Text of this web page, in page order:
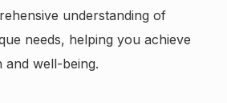
understanding of
needs, helping you achieve
and well-being.